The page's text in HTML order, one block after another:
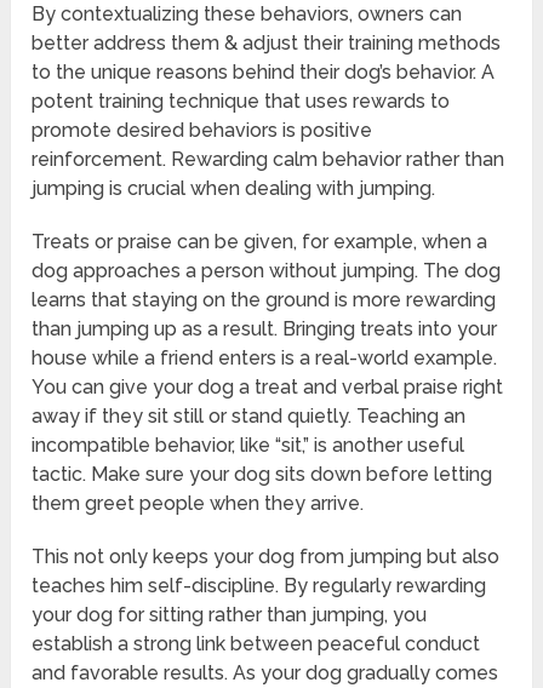
By contextualizing these behaviors, owners can
better address them & adjust their training methods
to the unique reasons behind their dog’s behavior. A
potent training technique that uses rewards to
promote desired behaviors is positive
reinforcement. Rewarding calm behavior rather than
jumping is crucial when dealing with jumping.
Treats or praise can be given, for example, when a
dog approaches a person without jumping. The dog
learns that staying on the ground is more rewarding
than jumping up as a result. Bringing treats into your
house while a friend enters is a real-world example.
You can give your dog a treat and verbal praise right
away if they sit still or stand quietly. Teaching an
incompatible behavior, like “sit,” is another useful
tactic. Make sure your dog sits down before letting
them greet people when they arrive.
This not only keeps your dog from jumping but also
teaches him self-discipline. By regularly rewarding
your dog for sitting rather than jumping, you
establish a strong link between peaceful conduct
and favorable results. As your dog gradually comes